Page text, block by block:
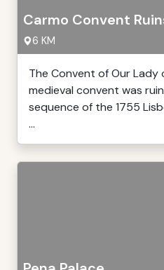
Carmo Convent
6 KM
The Convent of Our Lady
medieval convent was
sequence of the 1755
...